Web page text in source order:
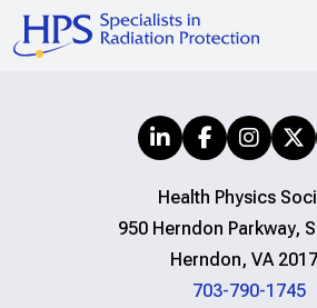
Health Physics
950 Herndon Parkway,
Herndon, VA
703-790-1745